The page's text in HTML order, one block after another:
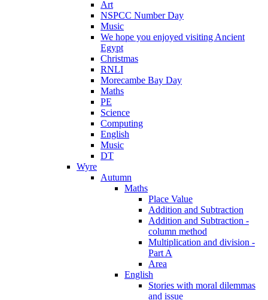
Art
NSPCC Number Day
Music
We hope you enjoyed visiting Ancient
Egypt
Christmas
RNLI
Morecambe Bay Day
Maths
PE
Science
Computing
English
Music
DT
Wyre
Autumn
Maths
Place Value
Addition and Subtraction
Addition and Subtraction -
column method
Multiplication and division -
Part A
Area
English
Stories with moral dilemmas
and issue